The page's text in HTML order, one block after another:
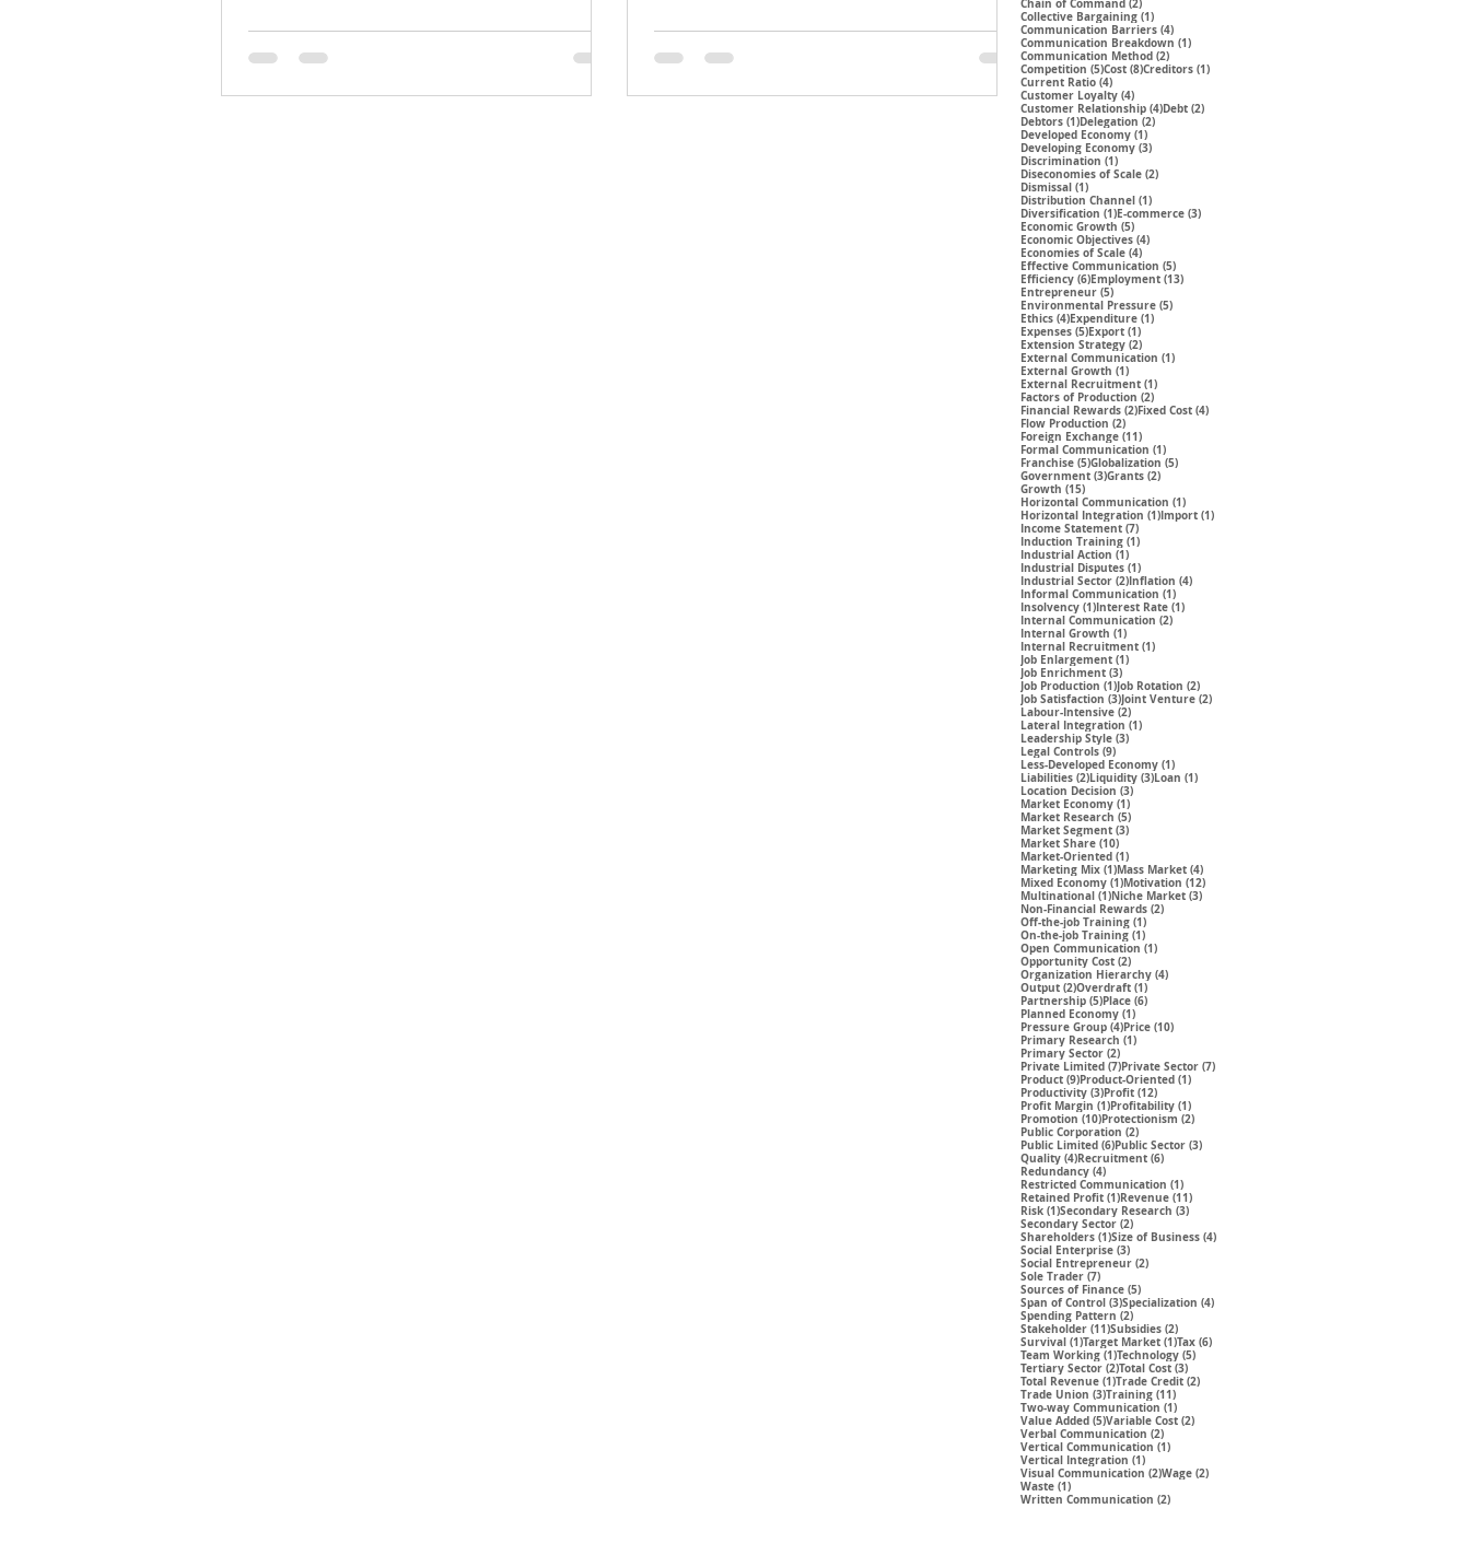
Chain of Command (2)
Collective Bargaining (1)1 post
Communication Barriers (4)4 posts
Communication Breakdown (1)1 post
Communication Method (2)2 posts
Competition (5)5 posts
Cost (8)8 posts
Creditors (1)1 post
Current Ratio (4)4 posts
Customer Loyalty (4)4 posts
Customer Relationship (4)4 posts
Debt (2)2 posts
Debtors (1)1 post
Delegation (2)2 posts
Developed Economy (1)1 post
Developing Economy (3)3 posts
Discrimination (1)1 post
Diseconomies of Scale (2)2 posts
Dismissal (1)1 post
Distribution Channel (1)1 post
Diversification (1)1 post
E-commerce (3)3 posts
Economic Growth (5)5 posts
Economic Objectives (4)4 posts
Economies of Scale (4)4 posts
Effective Communication (5)5 posts
Efficiency (6)6 posts
Employment (13)13 posts
Entrepreneur (5)5 posts
Environmental Pressure (5)5 posts
Ethics (4)4 posts
Expenditure (1)1 post
Expenses (5)5 posts
Export (1)1 post
Extension Strategy (2)2 posts
External Communication (1)1 post
External Growth (1)1 post
External Recruitment (1)1 post
Factors of Production (2)2 posts
Financial Rewards (2)2 posts
Fixed Cost (4)4 posts
Flow Production (2)2 posts
Foreign Exchange (11)11 posts
Formal Communication (1)1 post
Franchise (5)5 posts
Globalization (5)5 posts
Government (3)3 posts
Grants (2)2 posts
Growth (15)15 posts
Horizontal Communication (1)1 post
Horizontal Integration (1)1 post
Import (1)1 post
Income Statement (7)7 posts
Induction Training (1)1 post
Industrial Action (1)1 post
Industrial Disputes (1)1 post
Industrial Sector (2)2 posts
Inflation (4)4 posts
Informal Communication (1)1 post
Insolvency (1)1 post
Interest Rate (1)1 post
Internal Communication (2)2 posts
Internal Growth (1)1 post
Internal Recruitment (1)1 post
Job Enlargement (1)1 post
Job Enrichment (3)3 posts
Job Production (1)1 post
Job Rotation (2)2 posts
Job Satisfaction (3)3 posts
Joint Venture (2)2 posts
Labour-Intensive (2)2 posts
Lateral Integration (1)1 post
Leadership Style (3)3 posts
Legal Controls (9)9 posts
Less-Developed Economy (1)1 post
Liabilities (2)2 posts
Liquidity (3)3 posts
Loan (1)1 post
Location Decision (3)3 posts
Market Economy (1)1 post
Market Research (5)5 posts
Market Segment (3)3 posts
Market Share (10)10 posts
Market-Oriented (1)1 post
Marketing Mix (1)1 post
Mass Market (4)4 posts
Mixed Economy (1)1 post
Motivation (12)12 posts
Multinational (1)1 post
Niche Market (3)3 posts
Non-Financial Rewards (2)2 posts
Off-the-job Training (1)1 post
On-the-job Training (1)1 post
Open Communication (1)1 post
Opportunity Cost (2)2 posts
Organization Hierarchy (4)4 posts
Output (2)2 posts
Overdraft (1)1 post
Partnership (5)5 posts
Place (6)6 posts
Planned Economy (1)1 post
Pressure Group (4)4 posts
Price (10)10 posts
Primary Research (1)1 post
Primary Sector (2)2 posts
Private Limited (7)7 posts
Private Sector (7)7 posts
Product (9)9 posts
Product-Oriented (1)1 post
Productivity (3)3 posts
Profit (12)12 posts
Profit Margin (1)1 post
Profitability (1)1 post
Promotion (10)10 posts
Protectionism (2)2 posts
Public Corporation (2)2 posts
Public Limited (6)6 posts
Public Sector (3)3 posts
Quality (4)4 posts
Recruitment (6)6 posts
Redundancy (4)4 posts
Restricted Communication (1)1 post
Retained Profit (1)1 post
Revenue (11)11 posts
Risk (1)1 post
Secondary Research (3)3 posts
Secondary Sector (2)2 posts
Shareholders (1)1 post
Size of Business (4)4 posts
Social Enterprise (3)3 posts
Social Entrepreneur (2)2 posts
Sole Trader (7)7 posts
Sources of Finance (5)5 posts
Span of Control (3)3 posts
Specialization (4)4 posts
Spending Pattern (2)2 posts
Stakeholder (11)11 posts
Subsidies (2)2 posts
Survival (1)1 post
Target Market (1)1 post
Tax (6)6 posts
Team Working (1)1 post
Technology (5)5 posts
Tertiary Sector (2)2 posts
Total Cost (3)3 posts
Total Revenue (1)1 post
Trade Credit (2)2 posts
Trade Union (3)3 posts
Training (11)11 posts
Two-way Communication (1)1 post
Value Added (5)5 posts
Variable Cost (2)2 posts
Verbal Communication (2)2 posts
Vertical Communication (1)1 post
Vertical Integration (1)1 post
Visual Communication (2)2 posts
Wage (2)2 posts
Waste (1)1 post
Written Communication (2)2 posts